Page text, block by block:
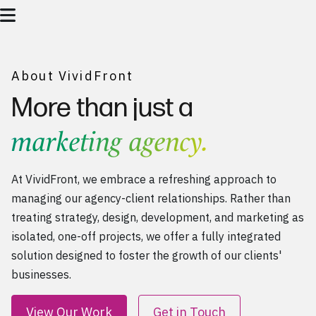
About VividFront
More than just a
marketing agency.
At VividFront, we embrace a refreshing approach to
managing our agency-client relationships. Rather than
treating strategy, design, development, and marketing as
isolated, one-off projects, we offer a fully integrated
solution designed to foster the growth of our clients'
businesses.
View Our Work Get in Touch